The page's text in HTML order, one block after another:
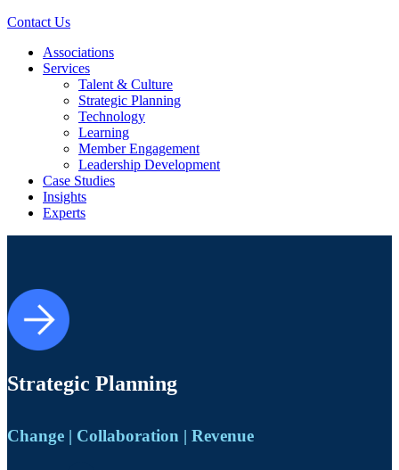
Contact Us
Associations
Services
Talent & Culture
Strategic Planning
Technology
Learning
Member Engagement
Leadership Development
Case Studies
Insights
Experts
Strategic Planning
Change | Collaboration | Revenue